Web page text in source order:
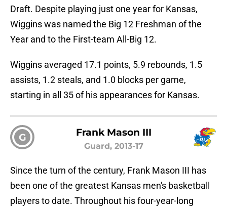
Draft. Despite playing just one year for Kansas,
Wiggins was named the Big 12 Freshman of the
Year and to the First-team All-Big 12.
Wiggins averaged 17.1 points, 5.9 rebounds, 1.5
assists, 1.2 steals, and 1.0 blocks per game,
starting in all 35 of his appearances for Kansas.
G Frank Mason III
Guard, 2013-17
Since the turn of the century, Frank Mason III has
been one of the greatest Kansas men's basketball
players to date. Throughout his four-year-long